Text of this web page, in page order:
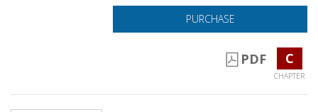
PURCHASE
PDF C
CHAPTER